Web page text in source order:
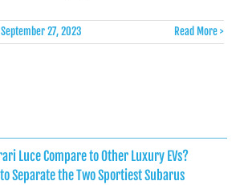
September 27, 2023 Read More >
Luce Compare to Other Luxury EVs?
to Separate the Two Sportiest Subarus